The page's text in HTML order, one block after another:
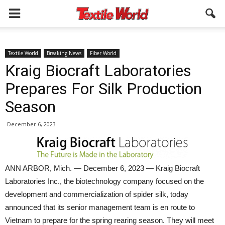
Textile World Breaking News Fiber World
Kraig Biocraft Laboratories
Prepares For Silk Production
Season
December 6, 2023
ANN ARBOR, Mich. — December 6, 2023 — Kraig Biocraft
Laboratories Inc., the biotechnology company focused on the
development and commercialization of spider silk, today
announced that its senior management team is en route to
Vietnam to prepare for the spring rearing season. They will meet